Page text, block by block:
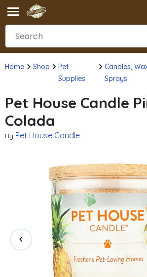
Home Shop
Pet
Supplies
Candles,
Sprays
Pet House Candle
Colada
By Pet House Candle